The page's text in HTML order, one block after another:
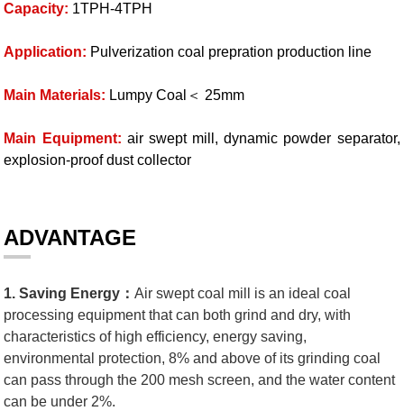
Capacity: 1TPH-4TPH
Application: Pulverization coal prepration production line
Main Materials: Lumpy Coal＜ 25mm
Main Equipment: air swept mill, dynamic powder separator,
explosion-proof dust collector
ADVANTAGE
1. Saving Energy：Air swept coal mill is an ideal coal
processing equipment that can both grind and dry, with
characteristics of high efficiency, energy saving,
environmental protection, 8% and above of its grinding coal
can pass through the 200 mesh screen, and the water content
can be under 2%.